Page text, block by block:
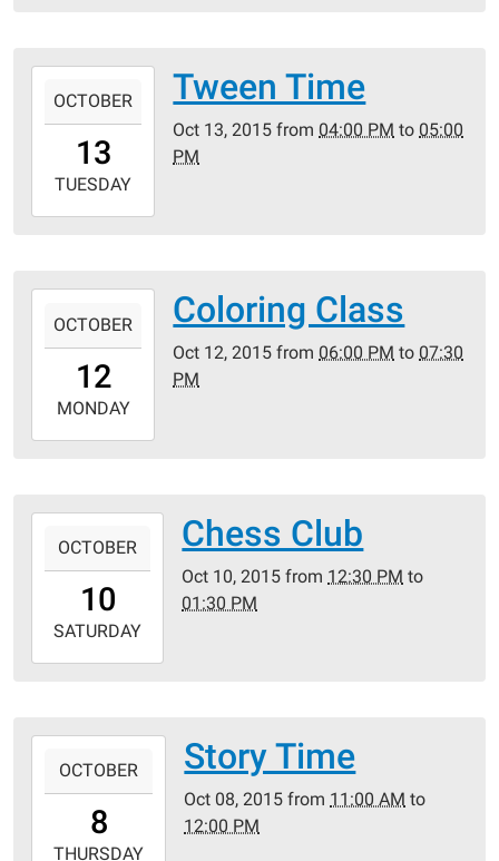
Crestwood
Public
Library
13T16:00:00-
2015-
10-
Crestwood
Public
Library
OCTOBER
13
TUESDAY
Tween Time
Oct 13, 2015 from 04:00 PM to 05:00
PM
12T18:00:00-
2015-
10-
Crestwood
Public
Library
OCTOBER
12
MONDAY
Coloring Class
Oct 12, 2015 from 06:00 PM to 07:30
PM
10T12:30:00-
2015-
10-
Crestwood
Public
Library
OCTOBER
10
SATURDAY
Chess Club
Oct 10, 2015 from 12:30 PM to
01:30 PM
08T11:00:00-
2015-
OCTOBER
8
THURSDAY
Story Time
Oct 08, 2015 from 11:00 AM to
12:00 PM